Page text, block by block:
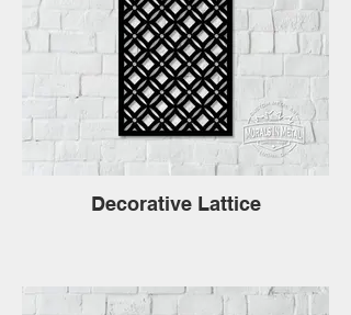
Decorative Lattice